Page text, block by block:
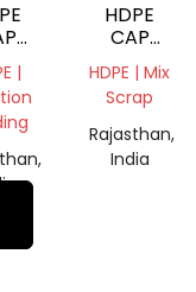
|
HDPE
CAP
GRINDING
SCRAP
HDPE | Mix
Scrap
Rajasthan,
India